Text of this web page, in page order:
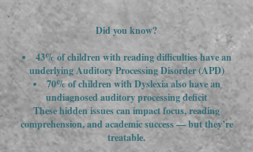
Did you know?
43% of children with reading difficulties have an
underlying Auditory Processing Disorder (APD)
70% of children with Dyslexia also have an
undiagnosed auditory processing deficit
These hidden issues can impact focus, reading
comprehension, and academic success — but they’re
treatable.